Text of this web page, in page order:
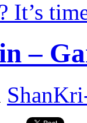
It’s
–